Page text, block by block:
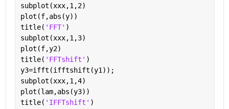
subplot(xxx,1,2)
plot(f,abs(y))
title( 'FFT' )
subplot(xxx,1,3)
plot(f,y2)
title( 'FFTshift' )
y3=ifft(ifftshift(y1));
subplot(xxx,1,4)
plot(lam,abs(y3))
title( 'IFFTshift' )